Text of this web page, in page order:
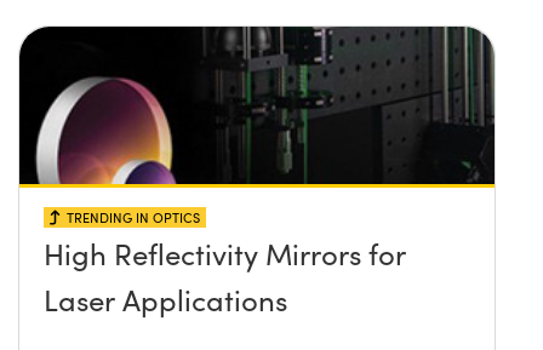
TRENDING IN OPTICS
High Reflectivity Mirrors for
Laser Applications